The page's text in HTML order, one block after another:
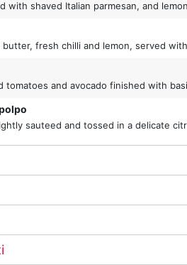
with shaved Italian parmesan, and
fresh chilli and lemon, served
tomatoes and avocado finished with
sauteed and tossed in a delicate